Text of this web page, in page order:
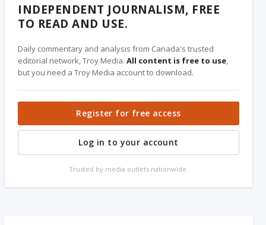
INDEPENDENT JOURNALISM, FREE
TO READ AND USE.
Daily commentary and analysis from Canada's trusted
editorial network, Troy Media.All content is free to use,
but you need a Troy Media account to download.
Register for free access
Log in to your account
Trusted by media outlets nationwide.